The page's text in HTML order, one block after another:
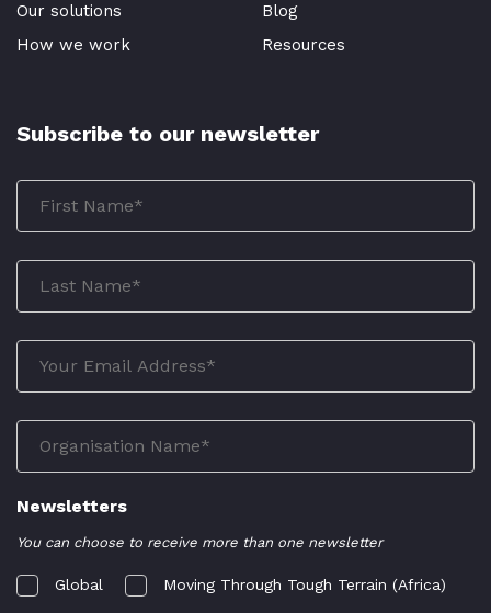
Our solutions
How we work
Blog
Resources
Subscribe to our newsletter
Newsletters
You can choose to receive more than one newsletter
Global Moving Through Tough Terrain (Africa)